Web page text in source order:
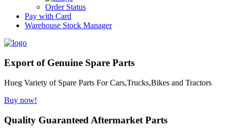
Order Status
Pay with Card
Warehouse Stock Manager
Export of Genuine Spare Parts
Hueg Variety of Spare Parts For Cars,Trucks,Bikes and Tractors
Buy now!
Quality Guaranteed Aftermarket Parts